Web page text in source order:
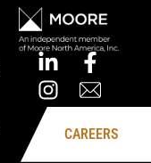
CAREERS